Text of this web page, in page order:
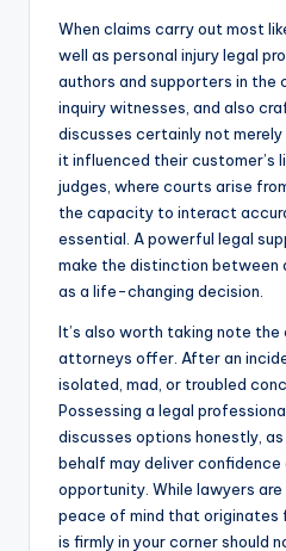
When claims carry out most
well as personal injury legal
authors and supporters in the
inquiry witnesses, and also
discusses certainly not
it influenced their customer’s
judges, where courts arise
the capacity to interact
essential. A powerful legal
make the distinction between
as a life-changing decision.
It’s also worth taking note
attorneys offer. After an
isolated, mad, or troubled
Possessing a legal
discusses options honestly,
behalf may deliver confidence
opportunity. While lawyers
peace of mind that originates
is firmly in your corner should